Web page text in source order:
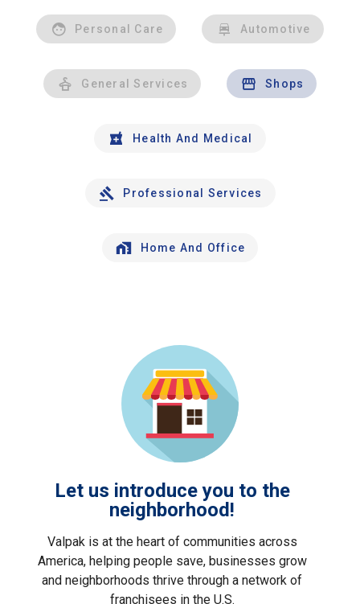
Personal Care Automotive
General Services Shops
Health And Medical
Professional Services
Home And Office
Let us introduce you to the
neighborhood!
Valpak is at the heart of communities across
America, helping people save, businesses grow
and neighborhoods thrive through a network of
franchisees in the U.S.